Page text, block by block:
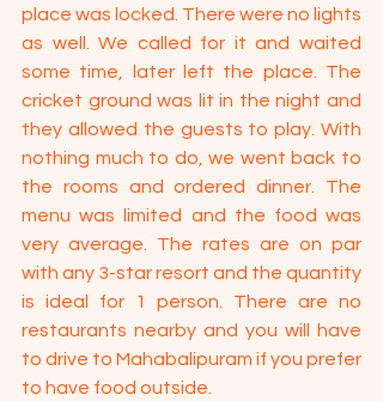
place was locked. There were no lights
as well. We called for it and waited
some time, later left the place. The
cricket ground was lit in the night and
they allowed the guests to play. With
nothing much to do, we went back to
the rooms and ordered dinner. The
menu was limited and the food was
very average. The rates are on par
with any 3-star resort and the quantity
is ideal for 1 person. There are no
restaurants nearby and you will have
to drive to Mahabalipuram if you prefer
to have food outside.